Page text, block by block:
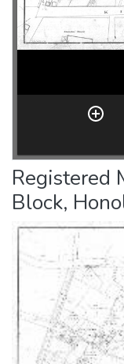
Registered
Block,